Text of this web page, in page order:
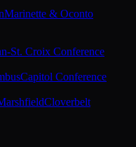
Marinette & Oconto
St. Croix Conference
Capitol Conference
Cloverbelt